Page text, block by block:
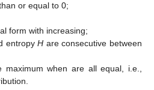
or equal to 0;
form with increasing;
entropyH are consecutive between
maximum whenare all equal, i.e.,